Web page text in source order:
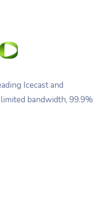
Icecast and
bandwidth, 99.9%